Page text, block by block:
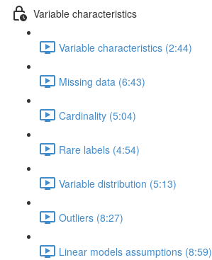
Variable characteristics
Variable characteristics (2:44)
Missing data (6:43)
Cardinality (5:04)
Rare labels (4:54)
Variable distribution (5:13)
Outliers (8:27)
Linear models assumptions (8:59)